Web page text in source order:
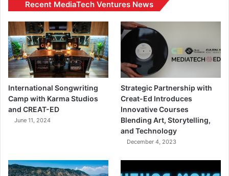
Recent MediaTech Ventures News
International Songwriting
Camp with Karma Studios
and CREAT-ED
June 11, 2024
Strategic Partnership with
Creat-Ed Introduces
Innovative Courses
Blending Art, Storytelling,
and Technology
December 4, 2023